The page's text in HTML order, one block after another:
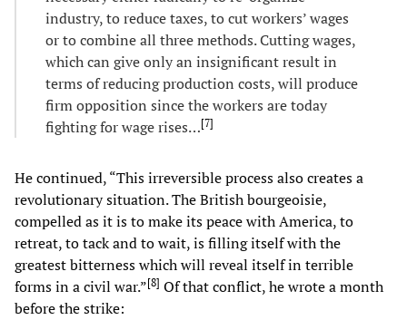
industry, to reduce taxes, to cut workers’ wages
or to combine all three methods. Cutting wages,
which can give only an insignificant result in
terms of reducing production costs, will produce
firm opposition since the workers are today
fighting for wage rises…[7]
He continued, “This irreversible process also creates a
revolutionary situation. The British bourgeoisie,
compelled as it is to make its peace with America, to
retreat, to tack and to wait, is filling itself with the
greatest bitterness which will reveal itself in terrible
forms in a civil war.”[8] Of that conflict, he wrote a month
before the strike: